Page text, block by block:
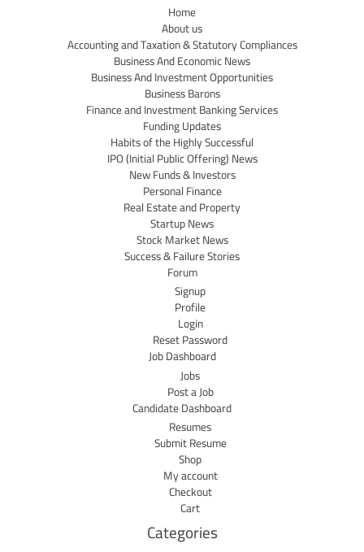
Home
About us
Accounting and Taxation & Statutory Compliances
Business And Economic News
Business And Investment Opportunities
Business Barons
Finance and Investment Banking Services
Funding Updates
Habits of the Highly Successful
IPO (Initial Public Offering) News
New Funds & Investors
Personal Finance
Real Estate and Property
Startup News
Stock Market News
Success & Failure Stories
Forum
Signup
Profile
Login
Reset Password
Job Dashboard
Jobs
Post a Job
Candidate Dashboard
Resumes
Submit Resume
Shop
My account
Checkout
Cart
Categories